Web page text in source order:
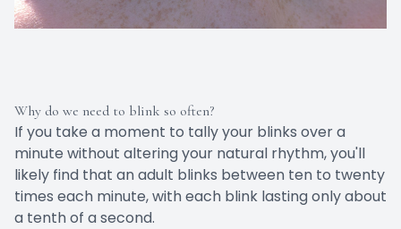
Why do we need to blink so often?
If you take a moment to tally your blinks over a
minute without altering your natural rhythm, you'll
likely find that an adult blinks between ten to twenty
times each minute, with each blink lasting only about
a tenth of a second.